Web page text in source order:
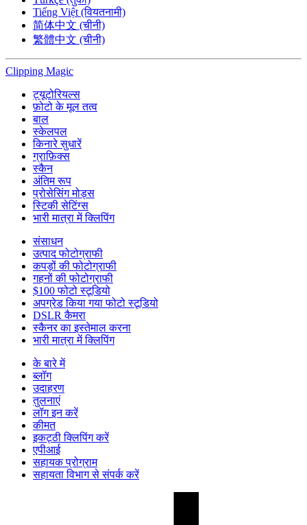
Tiếng Việt (वियतनामी)
简体中文 (चीनी)
繁體中文 (चीनी)
Clipping Magic
ट्यूटोरियल्स
फ़ोटो के मूल तत्व
बाल
स्केलपल
किनारे सुधारें
ग्राफ़िक्स
स्कैन
अंतिम रूप
प्रोसेसिंग मोड्स
स्टिकी सेटिंग्स
भारी मात्रा में क्लिपिंग
संसाधन
उत्पाद फोटोग्राफी
कपड़ों की फोटोग्राफी
गहनों की फोटोग्राफी
$100 फोटो स्टूडियो
अपग्रेड किया गया फोटो स्टूडियो
DSLR कैमरा
स्कैनर का इस्तेमाल करना
भारी मात्रा में क्लिपिंग
के बारे में
ब्लॉग
उदाहरण
तुलनाएं
लॉग इन करें
कीमत
इकट्ठी क्लिपिंग करें
एपीआई
सहायक प्रोग्राम
सहायता विभाग से संपर्क करें